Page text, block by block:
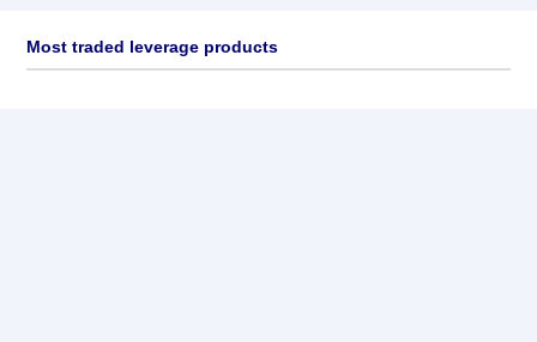
Most traded leverage products